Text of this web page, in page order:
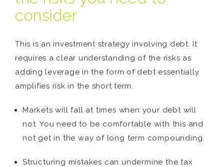
consider
This is an investment strategy involving debt. It
requires a clear understanding of the risks as
adding leverage in the form of debt essentially
amplifies risk in the short term.
Markets will fall at times when your debt will
not. You need to be comfortable with this and
not get in the way of long term compounding.
Structuring mistakes can undermine the tax